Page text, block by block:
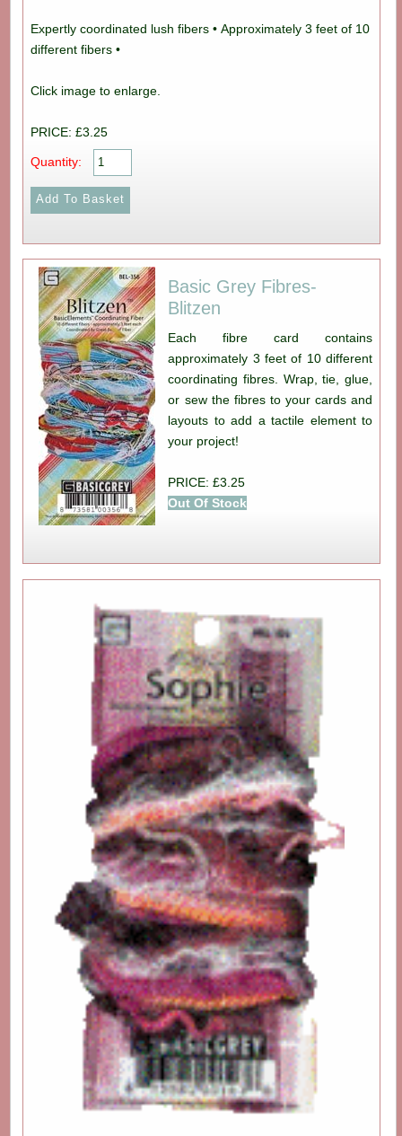
Expertly coordinated lush fibers • Approximately 3 feet of 10
different fibers •
Click image to enlarge.
PRICE: £3.25
Quantity:
Basic Grey Fibres-
Blitzen
Each fibre card contains
approximately 3 feet of 10 different
coordinating fibres. Wrap, tie, glue,
or sew the fibres to your cards and
layouts to add a tactile element to
your project!
PRICE: £3.25
Out Of Stock